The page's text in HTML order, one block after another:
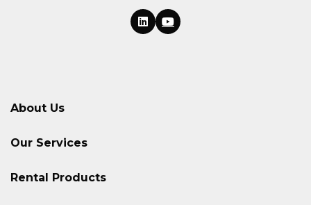
About Us
Our Services
Rental Products